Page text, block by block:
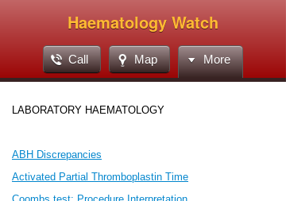
Haematology Watch
Call Map More
LABORATORY HAEMATOLOGY
ABH Discrepancies
Activated Partial Thromboplastin Time